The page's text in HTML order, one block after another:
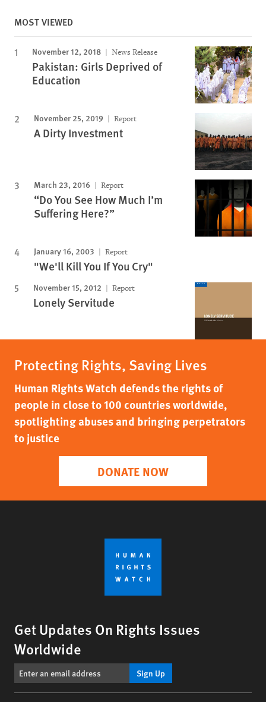
MOST VIEWED
November 12, 2018 News Release
Pakistan: Girls Deprived of
Education
November 25, 2019 Report
A Dirty Investment
March 23, 2016 Report
“Do You See How Much I’m
Suffering Here?”
January 16, 2003 Report
"We'll Kill You If You Cry"
November 15, 2012 Report
Lonely Servitude
Protecting Rights, Saving Lives
Human Rights Watch defends the rights of
people in close to 100 countries worldwide,
spotlighting abuses and bringing perpetrators
to justice
DONATE NOW
Get Updates On Rights Issues
Worldwide
Sign Up